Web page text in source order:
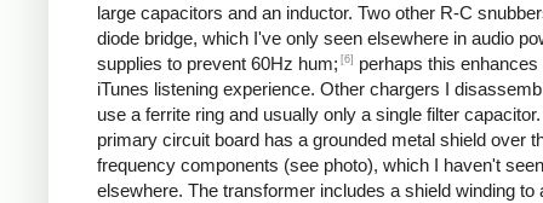
large capacitors and an inductor. Two other R-C
diode bridge, which I've only seen elsewhere in audio
supplies to prevent 60Hz hum; [6]
perhaps this enhances
iTunes listening experience. Other chargers I
use a ferrite ring and usually only a single filter
primary circuit board has a grounded metal shield over
frequency components (see photo), which I haven't seen
elsewhere. The transformer includes a shield winding to